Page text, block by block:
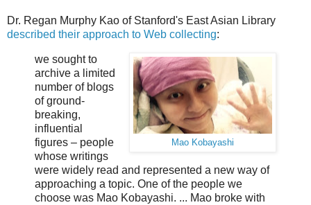
Dr. Regan Murphy Kao of Stanford's East Asian Library
described their approach to Web collecting:
Mao Kobayashi
we sought to
archive a limited
number of blogs
of ground-
breaking,
influential
figures – people
whose writings
were widely read and represented a new way of
approaching a topic. One of the people we
choose was Mao Kobayashi. ... Mao broke with